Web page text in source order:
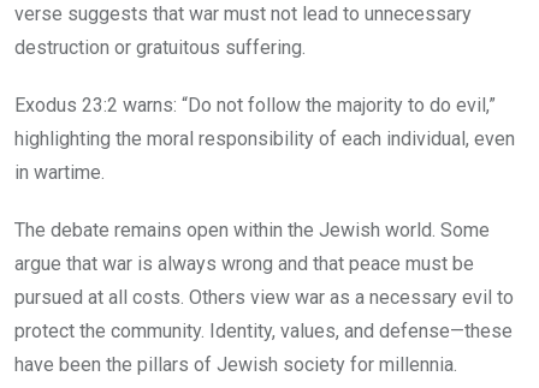
verse suggests that war must not lead to unnecessary
destruction or gratuitous suffering.
Exodus 23:2 warns: “Do not follow the majority to do evil,”
highlighting the moral responsibility of each individual, even
in wartime.
The debate remains open within the Jewish world. Some
argue that war is always wrong and that peace must be
pursued at all costs. Others view war as a necessary evil to
protect the community. Identity, values, and defense—these
have been the pillars of Jewish society for millennia.